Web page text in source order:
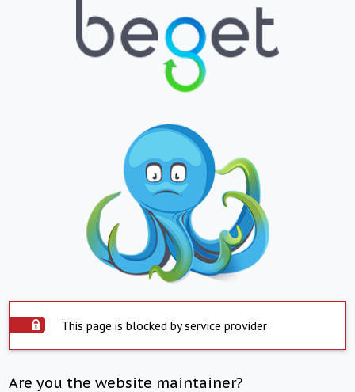
This page is blocked by service provider
Are you the website maintainer?